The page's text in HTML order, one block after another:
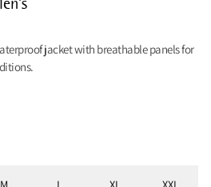
jacket with breathable panels for